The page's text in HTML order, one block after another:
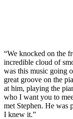
“We knocked on the
incredible cloud of
was this music going
great groove on the
at him, playing the
who I want you to
met Stephen. He was
I knew it.”